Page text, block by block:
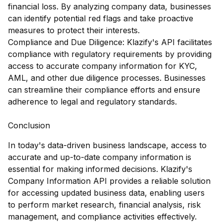
financial loss. By analyzing company data, businesses
can identify potential red flags and take proactive
measures to protect their interests.
Compliance and Due Diligence: Klazify's API facilitates
compliance with regulatory requirements by providing
access to accurate company information for KYC,
AML, and other due diligence processes. Businesses
can streamline their compliance efforts and ensure
adherence to legal and regulatory standards.
Conclusion
In today's data-driven business landscape, access to
accurate and up-to-date company information is
essential for making informed decisions. Klazify's
Company Information API provides a reliable solution
for accessing updated business data, enabling users
to perform market research, financial analysis, risk
management, and compliance activities effectively.